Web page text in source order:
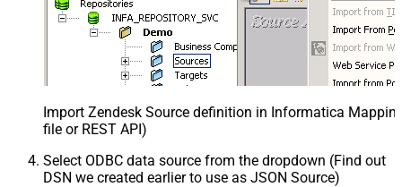
Import Zendesk Source definition in Informatica
file or REST API)
Select ODBC data source from the dropdown (Find out
DSN we created earlier to use as JSON Source)